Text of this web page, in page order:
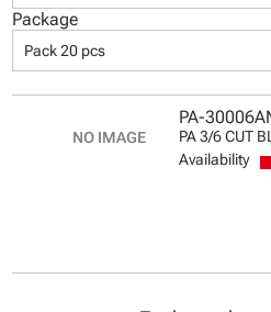
Package
Pack 20 pcs
PA-
PA 3/6 CUT
Availability